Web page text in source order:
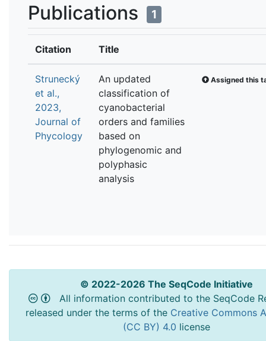
Publications 1
Citation Title
Strunecký
et al.,
2023,
Journal of
Phycology
An updated
classification of
cyanobacterial
orders and families
based on
phylogenomic and
polyphasic
analysis
Assigned this
© 2022-2026 The SeqCode Initiative
All information contributed to the SeqCode
released under the terms of the Creative Commons
(CC BY) 4.0 license